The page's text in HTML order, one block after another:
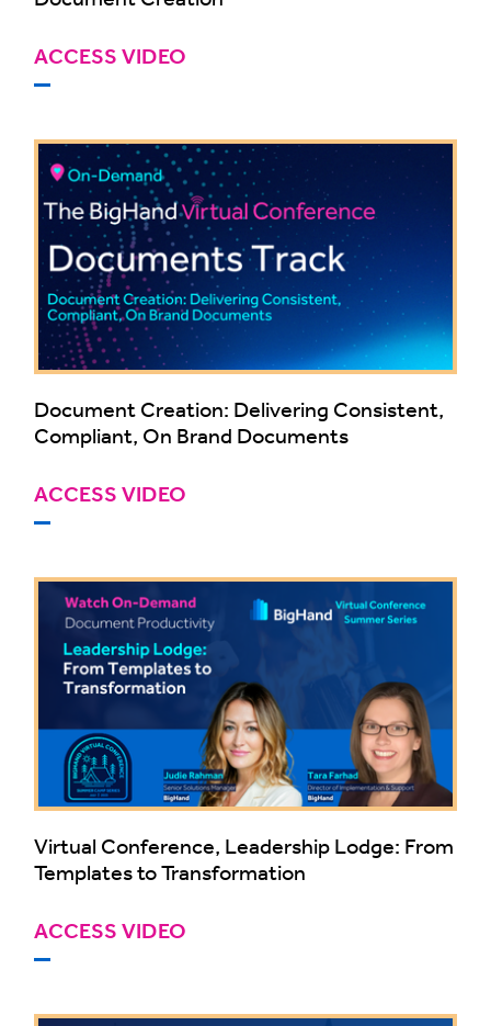
ACCESS VIDEO
Document Creation: Delivering Consistent,
Compliant, On Brand Documents
ACCESS VIDEO
Virtual Conference, Leadership Lodge: From
Templates to Transformation
ACCESS VIDEO